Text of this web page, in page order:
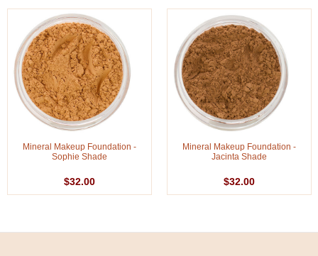
Mineral Makeup Foundation -
Sophie Shade
$32.00
Mineral Makeup Foundation -
Jacinta Shade
$32.00